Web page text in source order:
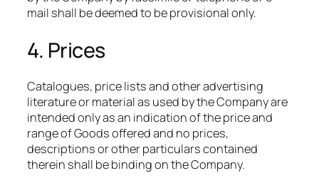
mail shall be deemed to be provisional only.
4. Prices
Catalogues, price lists and other advertising
literature or material as used by the Company are
intended only as an indication of the price and
range of Goods offered and no prices,
descriptions or other particulars contained
therein shall be binding on the Company.